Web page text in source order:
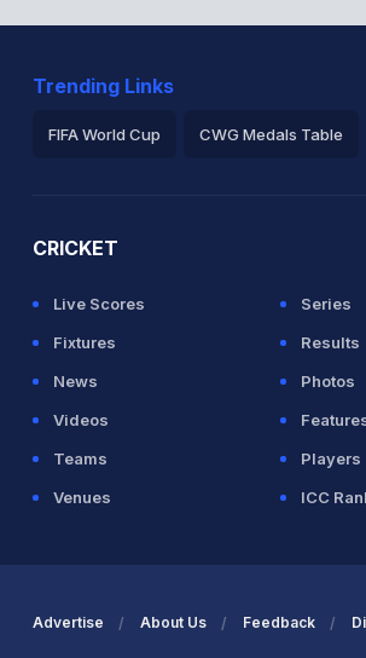
Trending Links
FIFA World Cup CWG Medals Table
CRICKET
Live Scores
Series
Fixtures
Results
News
Photos
Videos
Teams
Players
Venues
ICC
Advertise About Us Feedback